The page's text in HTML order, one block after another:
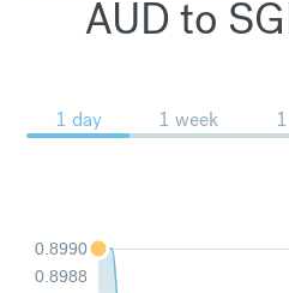
AUD to
1 day 1 week
0.8988
0.8990